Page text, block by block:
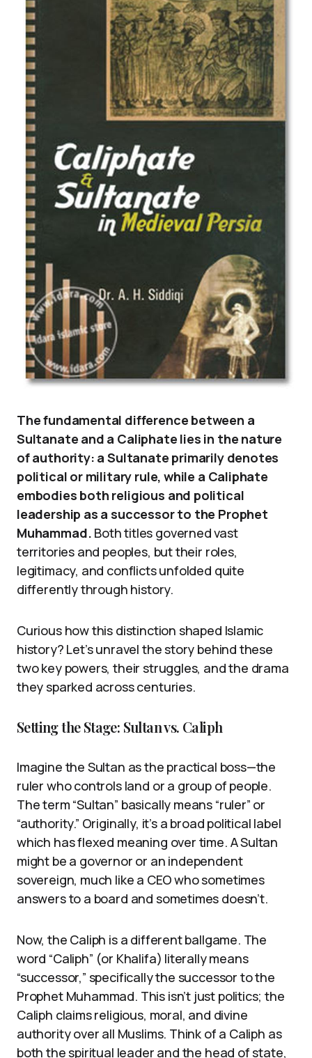
The fundamental difference between a
Sultanate and a Caliphate lies in the nature
of authority: a Sultanate primarily denotes
political or military rule, while a Caliphate
embodies both religious and political
leadership as a successor to the Prophet
Muhammad. Both titles governed vast
territories and peoples, but their roles,
legitimacy, and conflicts unfolded quite
differently through history.
Curious how this distinction shaped Islamic
history? Let’s unravel the story behind these
two key powers, their struggles, and the drama
they sparked across centuries.
Setting the Stage: Sultan vs. Caliph
Imagine the Sultan as the practical boss—the
ruler who controls land or a group of people.
The term “Sultan” basically means “ruler” or
“authority.” Originally, it’s a broad political label
which has flexed meaning over time. A Sultan
might be a governor or an independent
sovereign, much like a CEO who sometimes
answers to a board and sometimes doesn’t.
Now, the Caliph is a different ballgame. The
word “Caliph” (or Khalifa) literally means
“successor,” specifically the successor to the
Prophet Muhammad. This isn’t just politics; the
Caliph claims religious, moral, and divine
authority over all Muslims. Think of a Caliph as
both the spiritual leader and the head of state,